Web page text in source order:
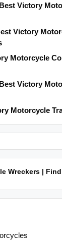
Victory
Victory
Motorcycle
Victory
Motorcycle
Wreckers |